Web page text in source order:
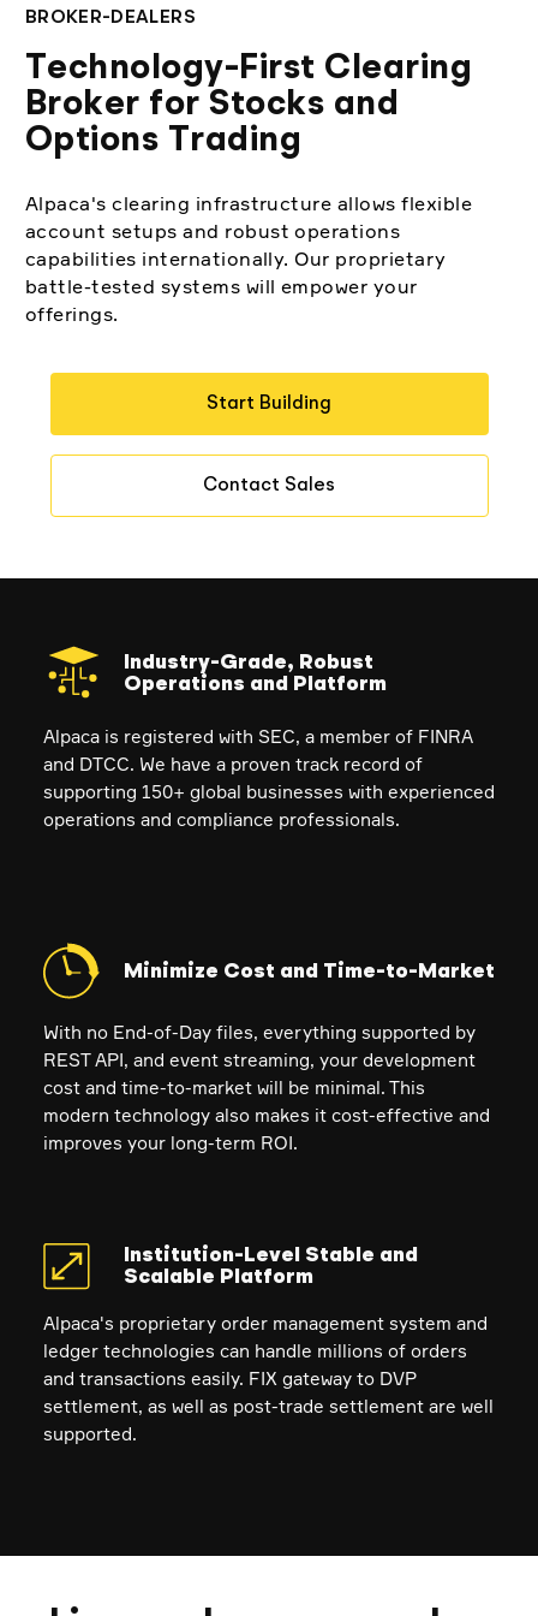
Elite
Low-cost, advanced algorithmic trading
MCP Server
Execute trades powered by AI insights
Trading API Reference
Crypto Exchanges
Your New Project
Shariah-Compliant Investing
API Status
Broker API Resources
Community Forum
Community Slack
Contact Us
Speak to Sales
BROKER-DEALERS
Technology-First Clearing
Broker for Stocks and
Options Trading
Alpaca's clearing infrastructure allows flexible
account setups and robust operations
capabilities internationally. Our proprietary
battle-tested systems will empower your
offerings.
Start Building
Contact Sales
Industry-Grade, Robust
Operations and Platform
Alpaca is registered with SEC, a member of FINRA
and DTCC. We have a proven track record of
supporting 150+ global businesses with experienced
operations and compliance professionals.
Minimize Cost and Time-to-Market
With no End-of-Day files, everything supported by
REST API, and event streaming, your development
cost and time-to-market will be minimal. This
modern technology also makes it cost-effective and
improves your long-term ROI.
Institution-Level Stable and
Scalable Platform
Alpaca's proprietary order management system and
ledger technologies can handle millions of orders
and transactions easily. FIX gateway to DVP
settlement, as well as post-trade settlement are well
supported.